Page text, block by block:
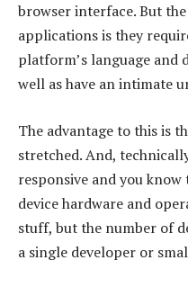
browser interface. But
applications is they
platform’s language and
well as have an intimate
The advantage to this is
stretched. And,
responsive and you
device hardware and
stuff, but the number of
a single developer or